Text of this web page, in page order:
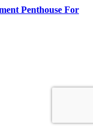
Penthouse For